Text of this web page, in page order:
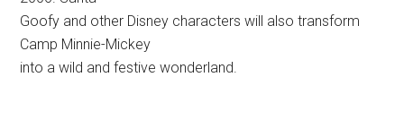
Goofy and other Disney characters will also transform
Camp Minnie-Mickey
into a wild and festive wonderland.